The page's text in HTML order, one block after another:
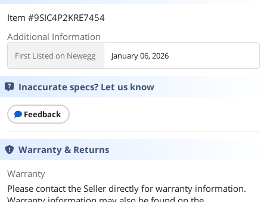
Item #9SIC4P2KRE7454
Additional Information
First Listed on Newegg January 06, 2026
Inaccurate specs? Let us know
Feedback
Warranty & Returns
Warranty
Please contact the Seller directly for warranty information.